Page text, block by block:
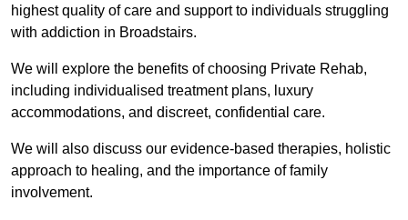
highest quality of care and support to individuals struggling
with addiction in Broadstairs.
We will explore the benefits of choosing Private Rehab,
including individualised treatment plans, luxury
accommodations, and discreet, confidential care.
We will also discuss our evidence-based therapies, holistic
approach to healing, and the importance of family
involvement.